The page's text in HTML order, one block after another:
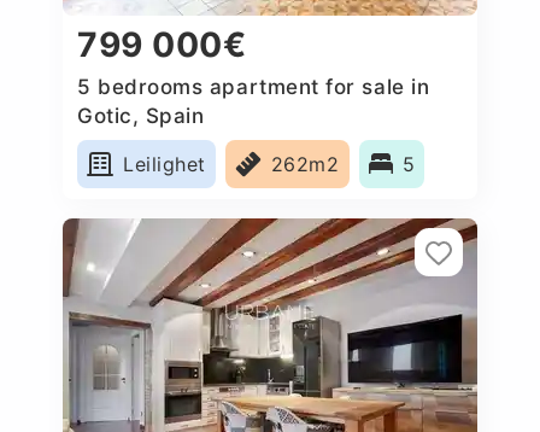
799 000€
5 bedrooms apartment for sale in
Gotic, Spain
Leilighet
262m2 5